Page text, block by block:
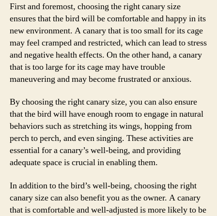
First and foremost, choosing the right canary size
ensures that the bird will be comfortable and happy in its
new environment. A canary that is too small for its cage
may feel cramped and restricted, which can lead to stress
and negative health effects. On the other hand, a canary
that is too large for its cage may have trouble
maneuvering and may become frustrated or anxious.
By choosing the right canary size, you can also ensure
that the bird will have enough room to engage in natural
behaviors such as stretching its wings, hopping from
perch to perch, and even singing. These activities are
essential for a canary’s well-being, and providing
adequate space is crucial in enabling them.
In addition to the bird’s well-being, choosing the right
canary size can also benefit you as the owner. A canary
that is comfortable and well-adjusted is more likely to be